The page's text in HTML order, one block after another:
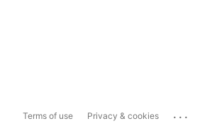
Terms of use Privacy & cookies ...